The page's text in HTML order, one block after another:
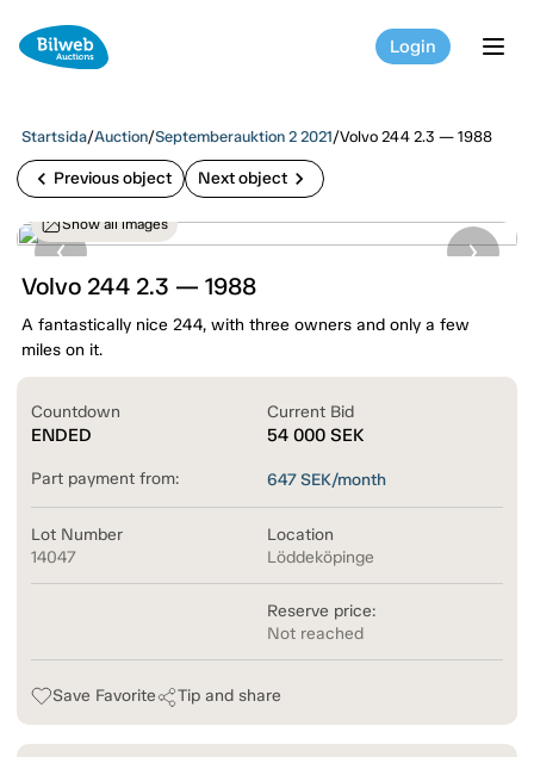
Login
Startsida/Auction/Septemberauktion 2 2021/Volvo 244 2.3 — 1988
chevron_left Previous object Next object chevron_right
Show all images
Volvo 244 2.3 — 1988
A fantastically nice 244, with three owners and only a few
miles on it.
Countdown
ENDED
Current Bid
54 000 SEK
Part payment from: 647SEK/month
Lot Number
14047
Location
Löddeköpinge
Reserve price:
Not reached
Save Favorite Tip and share